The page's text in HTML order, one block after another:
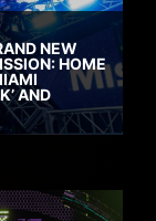
NEW
HOME
AND